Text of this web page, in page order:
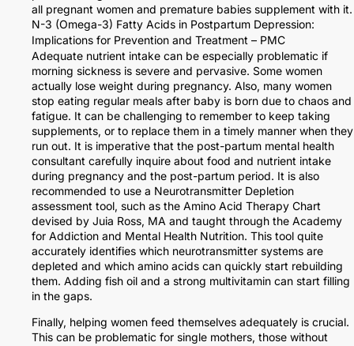
all pregnant women and premature babies supplement with it.
N-3 (Omega-3) Fatty Acids in Postpartum Depression:
Implications for Prevention and Treatment – PMC
Adequate nutrient intake can be especially problematic if
morning sickness is severe and pervasive. Some women
actually lose weight during pregnancy. Also, many women
stop eating regular meals after baby is born due to chaos and
fatigue. It can be challenging to remember to keep taking
supplements, or to replace them in a timely manner when they
run out. It is imperative that the post-partum mental health
consultant carefully inquire about food and nutrient intake
during pregnancy and the post-partum period. It is also
recommended to use a Neurotransmitter Depletion
assessment tool, such as the Amino Acid Therapy Chart
devised by Juia Ross, MA and taught through the Academy
for Addiction and Mental Health Nutrition. This tool quite
accurately identifies which neurotransmitter systems are
depleted and which amino acids can quickly start rebuilding
them. Adding fish oil and a strong multivitamin can start filling
in the gaps.
Finally, helping women feed themselves adequately is crucial.
This can be problematic for single mothers, those without